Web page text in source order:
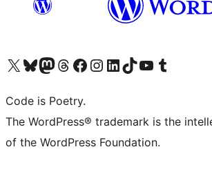
Visit our X (formerly Twitter) account
Visit our Bluesky account
Visit our Mastodon account
Visit our Threads account
Visit our Facebook page
Visit our Instagram account
Visit our LinkedIn account
Visit our TikTok account
Visit our YouTube channel
Visit our Tumblr account
Code is Poetry.
The WordPress® trademark is the
of the WordPress Foundation.